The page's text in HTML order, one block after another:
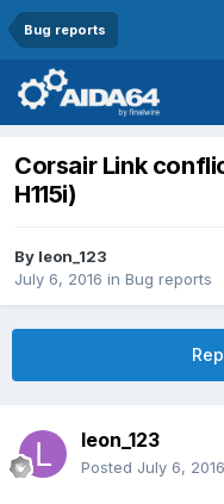
Bug reports
Corsair Link
H115i)
By leon_123
July 6, 2016 in Bug reports
leon_123
Posted July 6, 2016